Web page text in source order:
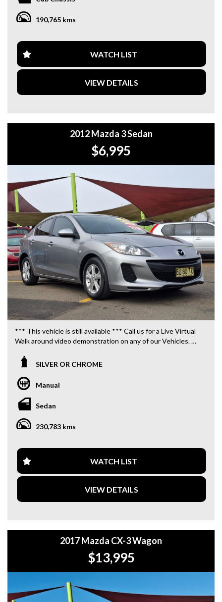
TRANSPORT WHICH DOES INCLUDE A 3 YEAR
WARRANTY. **
**WE ARE ABLE TO DELIVER ABROAD. WE ALSO OFFER
FREE QUOTES. **
**TAX INVOICE SUPPLIED FOR INSTANT ASSET WRITE
OFF!! **
190,765 kms
WATCH LIST
VIEW DETAILS
2012 Mazda 3 Sedan
$6,995
*** This vehicle is still available *** Call us for a Live Virtual
Walk around video demonstration on any of our Vehicles.
DRUITT STATION IS FREE. **
**WE OFFER A FREE QUOTE FOR INTERSTATE
TRANSPORT WHICH DOES INCLUDE A 3 YEAR
WARRANTY. **
**WE ARE ABLE TO DELIVER ABROAD. WE ALSO OFFER
FREE QUOTES. **
**TAX INVOICE SUPPLIED FOR INSTANT ASSET WRITE
OFF!! **
SILVER OR CHROME
Manual
Sedan
230,783 kms
WATCH LIST
VIEW DETAILS
2017 Mazda CX-3 Wagon
$13,995